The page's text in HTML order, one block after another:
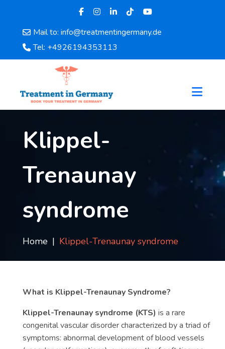
Mail to: info@treatmentingermany.de
Tel: +4926194353113
Home
About
Doctors
Departments
Services
Disease
Blog
Contact
Klippel-
Trenaunay
syndrome
Home Klippel-Trenaunay syndrome
What is Klippel-Trenaunay Syndrome?
Klippel-Trenaunay syndrome (KTS) is a rare
congenital vascular disorder characterized by a triad of
symptoms: abnormal development of blood vessels